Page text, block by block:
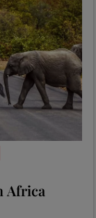
Africa